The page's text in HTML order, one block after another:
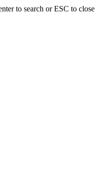
to search or ESC to close